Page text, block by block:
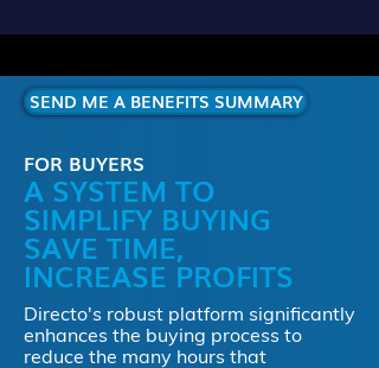
SEND ME A BENEFITS SUMMARY
FOR BUYERS
A SYSTEM TO
SIMPLIFY BUYING
SAVE TIME,
INCREASE PROFITS
Directo's robust platform significantly
enhances the buying process to
reduce the many hours that